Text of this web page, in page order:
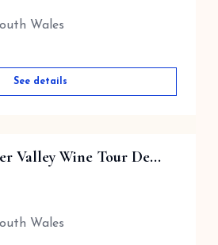
Wales
See details
Valley Wine Tour De...
Wales